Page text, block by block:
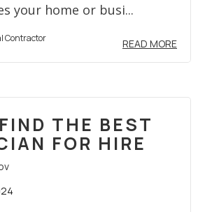
your home or busi...
Contractor READ MORE
THE BEST
FOR HIRE